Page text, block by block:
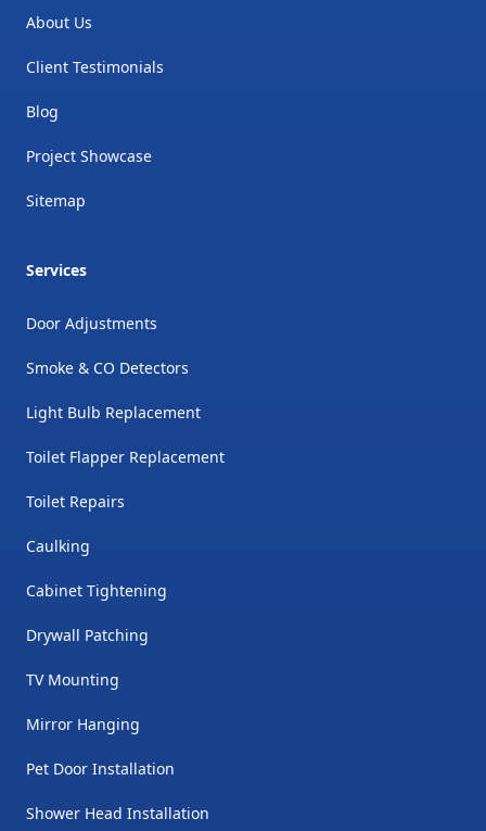
About Us
Client Testimonials
Blog
Project Showcase
Sitemap
Services
Door Adjustments
Smoke & CO Detectors
Light Bulb Replacement
Toilet Flapper Replacement
Toilet Repairs
Caulking
Cabinet Tightening
Drywall Patching
TV Mounting
Mirror Hanging
Pet Door Installation
Shower Head Installation